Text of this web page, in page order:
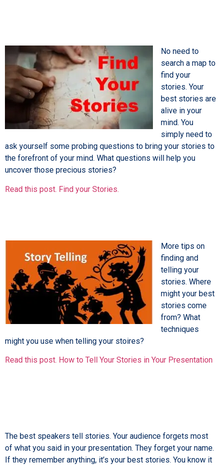
No need to
search a map to
find your
stories. Your
best stories are
alive in your
mind. You
simply need to
ask yourself some probing questions to bring your stories to
the forefront of your mind. What questions will help you
uncover those precious stories?
Read this post. Find your Stories.
More tips on
finding and
telling your
stories. Where
might your best
stories come
from? What
techniques
might you use when telling your stoires?
Read this post. How to Tell Your Stories in Your Presentation
The best speakers tell stories. Your audience forgets most
of what you said in your presentation. They forget your name.
If they remember anything, it’s your best stories. You know it